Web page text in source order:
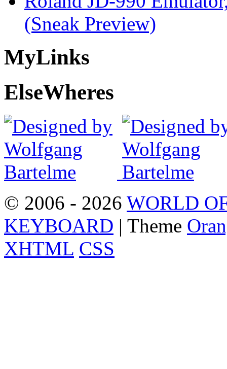
(Sneak Preview)
MyLinks
ElseWheres
© 2006 - 2026 WORLD
KEYBOARD | Theme
XHTML CSS